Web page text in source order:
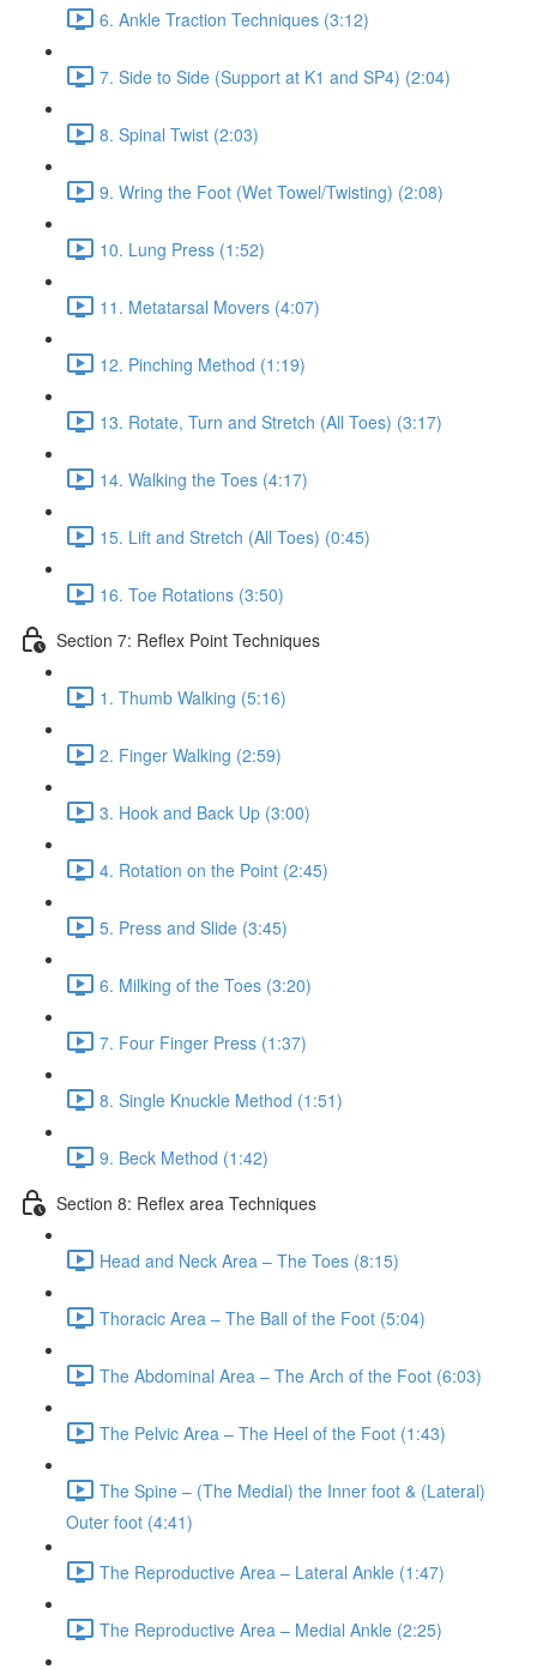
6. Ankle Traction Techniques (3:12)
7. Side to Side (Support at K1 and SP4) (2:04)
8. Spinal Twist (2:03)
9. Wring the Foot (Wet Towel/Twisting) (2:08)
10. Lung Press (1:52)
11. Metatarsal Movers (4:07)
12. Pinching Method (1:19)
13. Rotate, Turn and Stretch (All Toes) (3:17)
14. Walking the Toes (4:17)
15. Lift and Stretch (All Toes) (0:45)
16. Toe Rotations (3:50)
Section 7: Reflex Point Techniques
1. Thumb Walking (5:16)
2. Finger Walking (2:59)
3. Hook and Back Up (3:00)
4. Rotation on the Point (2:45)
5. Press and Slide (3:45)
6. Milking of the Toes (3:20)
7. Four Finger Press (1:37)
8. Single Knuckle Method (1:51)
9. Beck Method (1:42)
Section 8: Reflex area Techniques
Head and Neck Area – The Toes (8:15)
Thoracic Area – The Ball of the Foot (5:04)
The Abdominal Area – The Arch of the Foot (6:03)
The Pelvic Area – The Heel of the Foot (1:43)
The Spine – (The Medial) the Inner foot & (Lateral)
Outer foot (4:41)
The Reproductive Area – Lateral Ankle (1:47)
The Reproductive Area – Medial Ankle (2:25)